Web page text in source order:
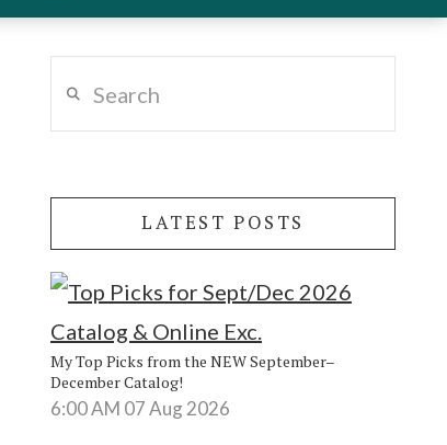
LATEST POSTS
My Top Picks from the NEW September–
December Catalog!
6:00 AM 07 Aug 2026